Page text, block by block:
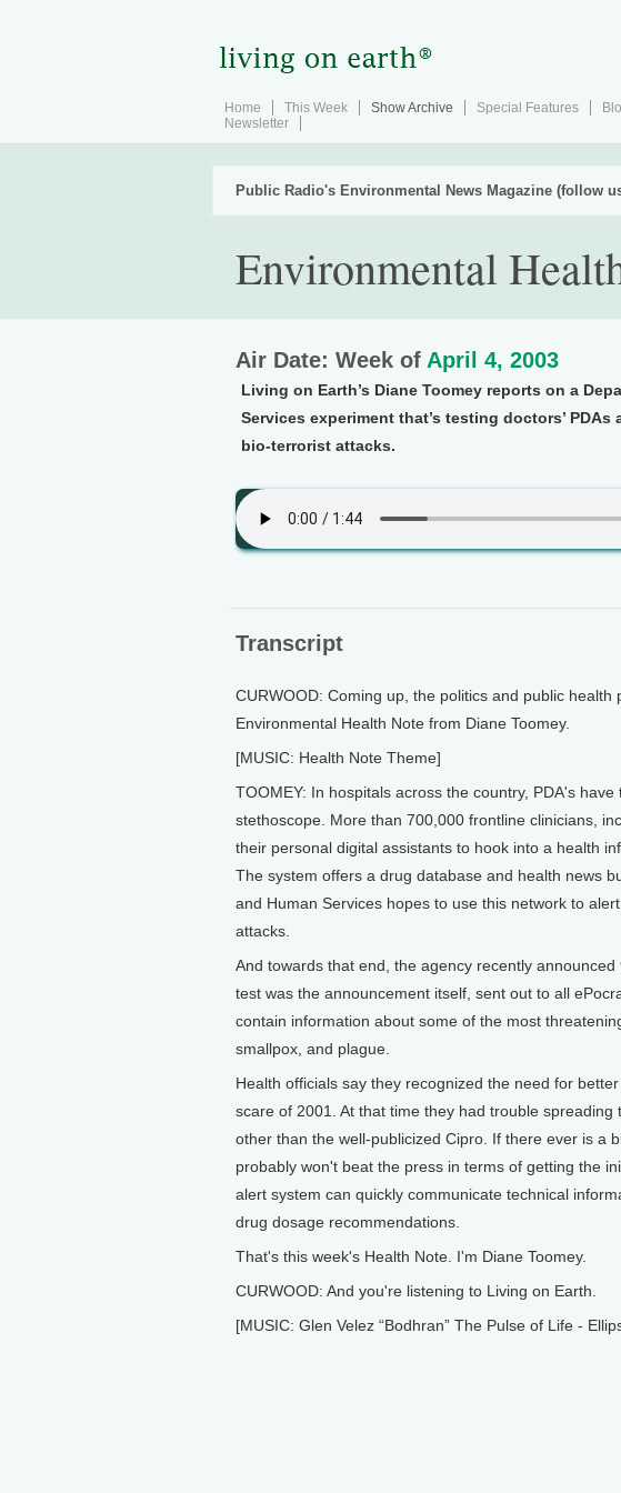
Home This Week Show Archive Special Features
Newsletter
Public Radio's Environmental News Magazine (follow
Environmental
Air Date: Week of April 4, 2003
Living on Earth’s Diane Toomey reports on a
Services experiment that’s testing doctors’
bio-terrorist attacks.
Transcript
CURWOOD: Coming up, the politics and public
Environmental Health Note from Diane Toomey.
[MUSIC: Health Note Theme]
TOOMEY: In hospitals across the country, PDA's
stethoscope. More than 700,000 frontline clinicians,
their personal digital assistants to hook into a health
The system offers a drug database and health news
and Human Services hopes to use this network to
attacks.
And towards that end, the agency recently
test was the announcement itself, sent out to all
contain information about some of the most
smallpox, and plague.
Health officials say they recognized the need for
scare of 2001. At that time they had trouble
other than the well-publicized Cipro. If there ever is a
probably won't beat the press in terms of getting the
alert system can quickly communicate technical
drug dosage recommendations.
That's this week's Health Note. I'm Diane Toomey.
CURWOOD: And you're listening to Living on Earth.
[MUSIC: Glen Velez “Bodhran” The Pulse of Life -